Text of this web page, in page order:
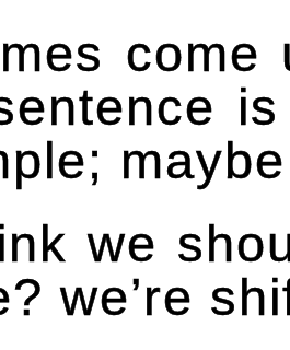
we
we’re